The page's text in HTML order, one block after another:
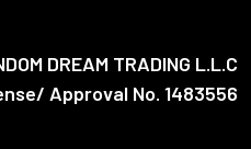
DREAM TRADING L.L.C
Approval No. 1483556